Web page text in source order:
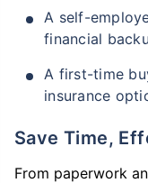
A self-
financial
A first-time
insurance
Save Time,
From paperwork